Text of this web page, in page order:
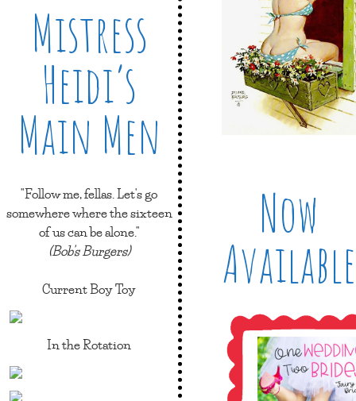
Mistress
Heidi’s
Main Men
"Follow me, fellas. Let's go
somewhere where the sixteen
of us can be alone."
(Bob's Burgers)
Current Boy Toy
In the Rotation
Now
Available